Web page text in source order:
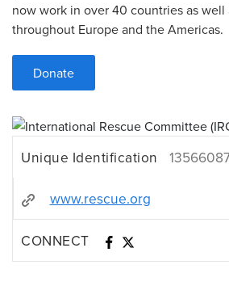
now work in over 40 countries as
throughout Europe and the Americas.
Donate
Unique Identification
www.rescue.org
CONNECT